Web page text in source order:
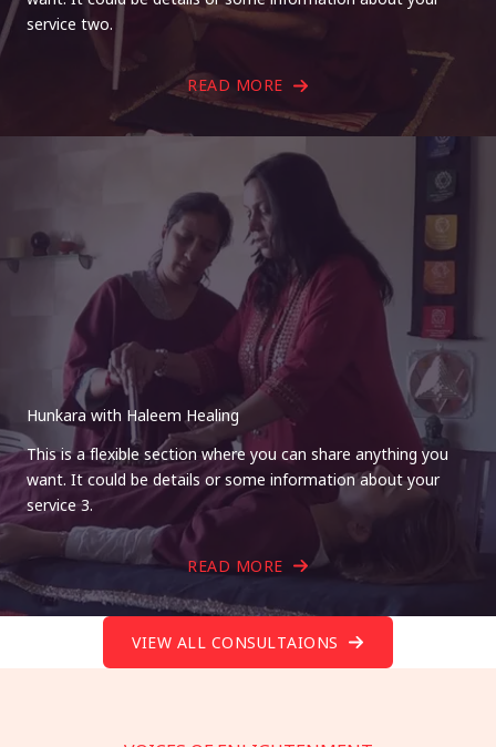
service two.
READ MORE
Hunkara with Haleem Healing
This is a flexible section where you can share anything you
want. It could be details or some information about your
service 3.
READ MORE
VIEW ALL CONSULTAIONS